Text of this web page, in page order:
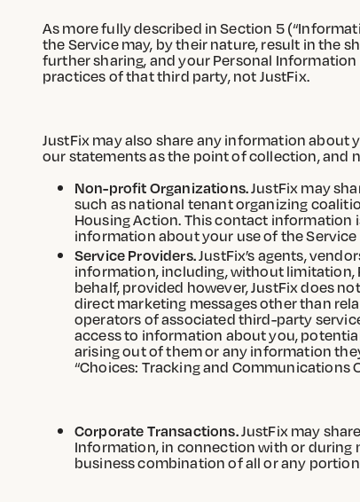
As more fully described in Section 5
the Service may, by their nature, result in the
further sharing, and your Personal
practices of that third party, not JustFix.
JustFix may also share any information
our statements as the point of collection, and
Non-profit Organizations.JustFix may
such as national tenant organizing
Housing Action. This contact
information about your use of the Service
Service Providers.JustFix’s agents,
information, including, without limitation,
behalf, provided however, JustFix does
direct marketing messages other than
operators of associated third-party
access to information about you,
arising out of them or any information
“Choices: Tracking and Communications
Corporate Transactions.JustFix may
Information, in connection with or during
business combination of all or any